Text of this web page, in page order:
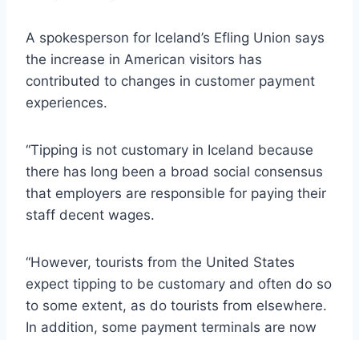
A spokesperson for Iceland’s Efling Union says
the increase in American visitors has
contributed to changes in customer payment
experiences.
“Tipping is not customary in Iceland because
there has long been a broad social consensus
that employers are responsible for paying their
staff decent wages.
“However, tourists from the United States
expect tipping to be customary and often do so
to some extent, as do tourists from elsewhere.
In addition, some payment terminals are now